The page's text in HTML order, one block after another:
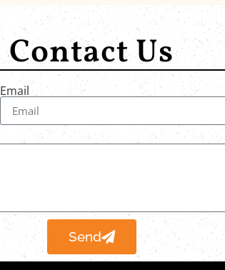
Contact Us
Email
Send